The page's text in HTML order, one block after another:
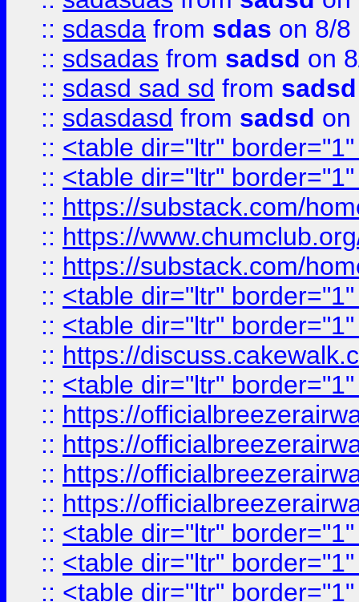
:: sdasda from sdas on 8/8
:: sdsadas from sadsd on
:: sdasd sad sd from sadsd
:: sdasdasd from sadsd on
:: <table dir="ltr"
:: <table dir="ltr"
:: https://substack.com/
:: https://
:: https://substack.com/
:: <table dir="ltr"
:: <table dir="ltr"
:: https://
:: <table dir="ltr"
:: https://
:: https://
:: https://
:: https://
:: <table dir="ltr"
:: <table dir="ltr"
:: <table dir="ltr"